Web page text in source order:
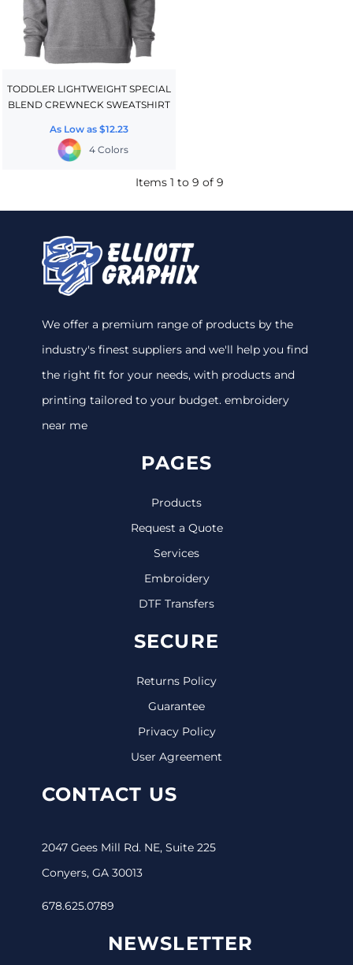
TODDLER LIGHTWEIGHT SPECIAL
BLEND CREWNECK SWEATSHIRT
As Low as $12.23
4 Colors
Items 1 to 9 of 9
We offer a premium range of products by the
industry's finest suppliers and we'll help you find
the right fit for your needs, with products and
printing tailored to your budget. embroidery
near me
PAGES
Products
Request a Quote
Services
Embroidery
DTF Transfers
SECURE
Returns Policy
Guarantee
Privacy Policy
User Agreement
CONTACT US
2047 Gees Mill Rd. NE, Suite 225
Conyers, GA 30013
678.625.0789
NEWSLETTER